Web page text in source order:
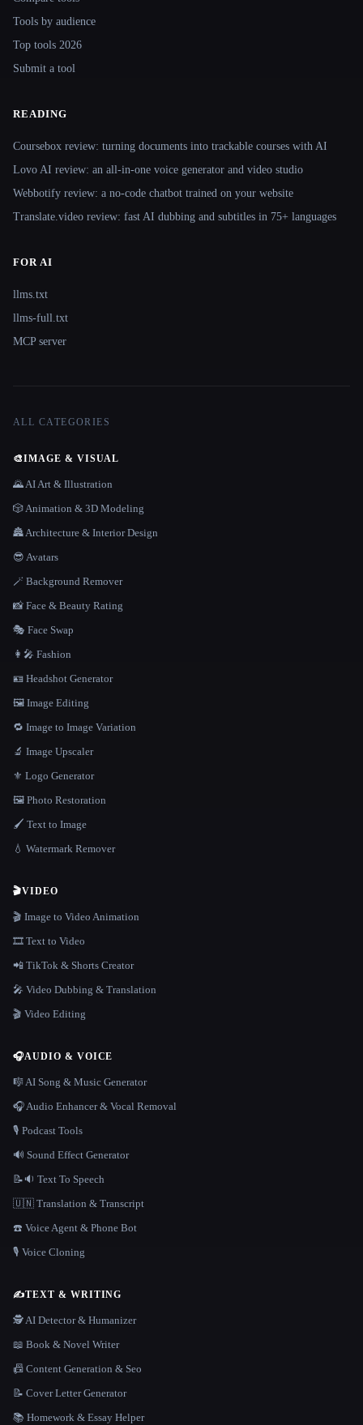
Tools by audience
Top tools 2026
Submit a tool
READING
Coursebox review: turning documents into trackable courses with AI
Lovo AI review: an all-in-one voice generator and video studio
Webbotify review: a no-code chatbot trained on your website
Translate.video review: fast AI dubbing and subtitles in 75+ languages
FOR AI
llms.txt
llms-full.txt
MCP server
ALL CATEGORIES
🎨IMAGE & VISUAL
🌄 AI Art & Illustration
🎲 Animation & 3D Modeling
🏯 Architecture & Interior Design
😎 Avatars
🪄 Background Remover
📸 Face & Beauty Rating
🎭 Face Swap
👩‍🎤 Fashion
🪪 Headshot Generator
🖼️ Image Editing
🔁 Image to Image Variation
🔬 Image Upscaler
⚜️ Logo Generator
🖼️ Photo Restoration
🖌️ Text to Image
💧 Watermark Remover
🎬VIDEO
🎬 Image to Video Animation
🎞️ Text to Video
📲 TikTok & Shorts Creator
🎤 Video Dubbing & Translation
🎬 Video Editing
🎧AUDIO & VOICE
🎼 AI Song & Music Generator
🎧 Audio Enhancer & Vocal Removal
🎙️ Podcast Tools
🔊 Sound Effect Generator
📝🔉 Text To Speech
🇺🇳 Translation & Transcript
☎️ Voice Agent & Phone Bot
🎙️ Voice Cloning
✍️TEXT & WRITING
🕵️ AI Detector & Humanizer
📖 Book & Novel Writer
📠 Content Generation & Seo
📝 Cover Letter Generator
📚 Homework & Essay Helper